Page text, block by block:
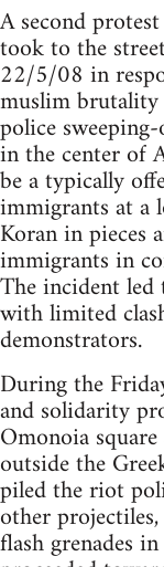
A second
took to the
22/5/08 in
muslim
police
in the center of
be a typically
immigrants at a
Koran in pieces
immigrants in
The incident
with limited
demonstrators.
During the
and solidarity
Omonoia
outside the
piled the riot
other
flash grenades